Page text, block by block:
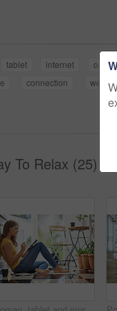
tablet internet online
connection
To Relax (25)